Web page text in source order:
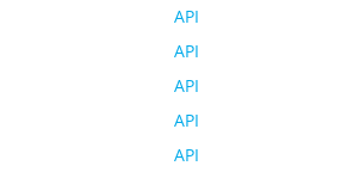
API
API
API
API
API